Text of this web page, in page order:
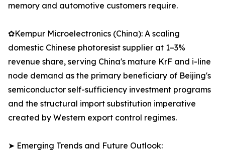
memory and automotive customers require.
✿Kempur Microelectronics (China): A scaling
domestic Chinese photoresist supplier at 1–3%
revenue share, serving China's mature KrF and i-line
node demand as the primary beneficiary of Beijing's
semiconductor self-sufficiency investment programs
and the structural import substitution imperative
created by Western export control regimes.
➤ Emerging Trends and Future Outlook: